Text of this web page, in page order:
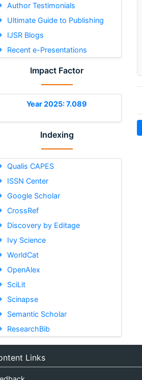
Author Testimonials
Ultimate Guide to Publishing
IJSR Blogs
Recent e-Presentations
Impact Factor
Year 2025: 7.089
Indexing
Qualis CAPES
ISSN Center
Google Scholar
CrossRef
Discovery by Editage
Ivy Science
WorldCat
OpenAlex
SciLit
Scinapse
Semantic Scholar
ResearchBib
Links